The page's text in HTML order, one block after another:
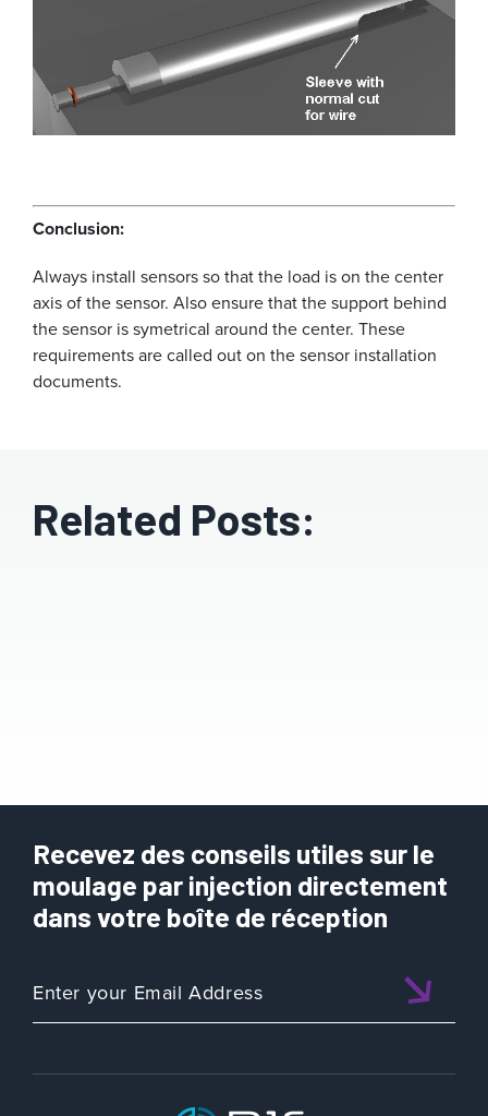
Conclusion:
Always install sensors so that the load is on the center
axis of the sensor. Also ensure that the support behind
the sensor is symetrical around the center. These
requirements are called out on the sensor installation
documents.
Related Posts:
Recevez des conseils utiles sur le
moulage par injection directement
dans votre boîte de réception